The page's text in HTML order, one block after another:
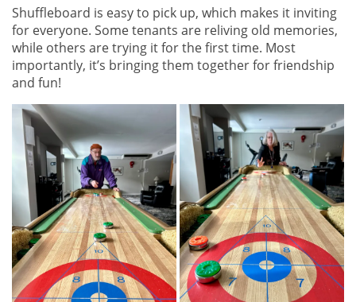
Shuffleboard is easy to pick up, which makes it inviting
for everyone. Some tenants are reliving old memories,
while others are trying it for the first time. Most
importantly, it’s bringing them together for friendship
and fun!